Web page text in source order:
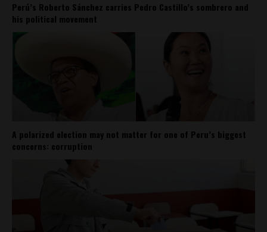
Perú’s Roberto Sánchez carries Pedro Castillo’s sombrero and
his political movement
A polarized election may not matter for one of Peru’s biggest
concerns: corruption